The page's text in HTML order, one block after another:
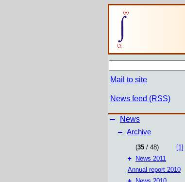
Mail to site
News feed (RSS)
–
News
– Archive
(35 / 48)
[1]
+
News 2011
Annual report 2010